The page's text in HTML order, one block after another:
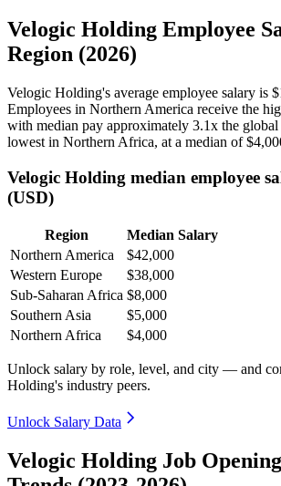
Velogic Holding Employee
Region (2026)
Velogic Holding's average employee salary is
Employees in Northern America receive the
with median pay approximately 3.1x the global
lowest in Northern Africa, at a median of
Velogic Holding median employee
(USD)
Region
Median Salary
Northern America
$42,000
Western Europe
$38,000
Sub-Saharan Africa $8,000
Southern Asia
$5,000
Northern Africa
$4,000
Unlock salary by role, level, and city — and
Holding's industry peers.
Unlock Salary Data
Velogic Holding Job